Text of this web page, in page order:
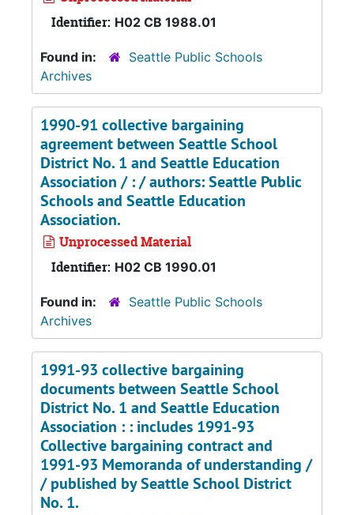
Identifier: H02 CB 1988.01
Found in:
Seattle Public Schools
Archives
1990-91 collective bargaining
agreement between Seattle School
District No. 1 and Seattle Education
Association / : / authors: Seattle Public
Schools and Seattle Education
Association.
Unprocessed Material
Identifier: H02 CB 1990.01
Found in:
Seattle Public Schools
Archives
1991-93 collective bargaining
documents between Seattle School
District No. 1 and Seattle Education
Association : : includes 1991-93
Collective bargaining contract and
1991-93 Memoranda of understanding /
/ published by Seattle School District
No. 1.